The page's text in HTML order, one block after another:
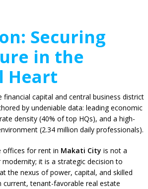
Securing
in the
Heart
financial capital and central business district
by undeniable data: leading economic
density (40% of top HQs), and a high-
(2.34 million daily professionals).
offices for rent in Makati City is not a
it is a strategic decision to
the nexus of power, capital, and skilled
current, tenant-favorable real estate